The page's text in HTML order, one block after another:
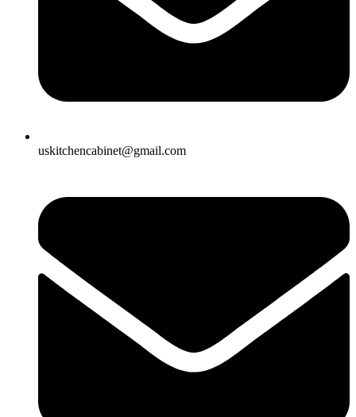
uskitchencabinet@gmail.com